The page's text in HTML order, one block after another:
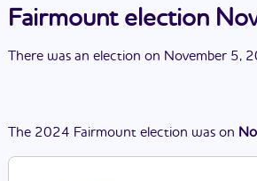
Fairmount election
There was an election on November 5,
The 2024 Fairmount election was on